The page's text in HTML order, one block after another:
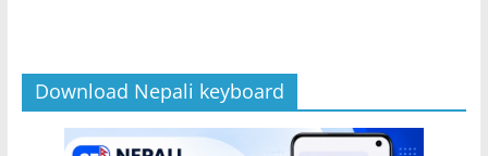
Download Nepali keyboard